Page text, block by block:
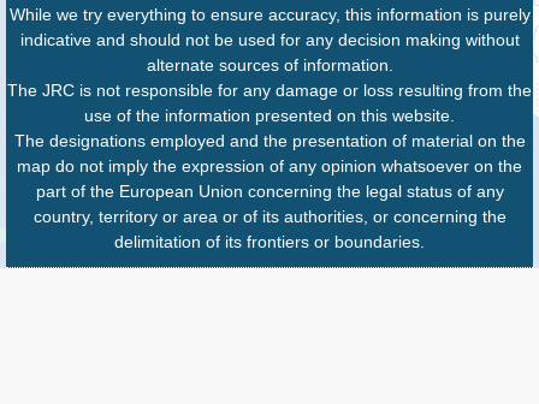
While we try everything to ensure accuracy, this information is purely
indicative and should not be used for any decision making without
alternate sources of information.
The JRC is not responsible for any damage or loss resulting from the
use of the information presented on this website.
The designations employed and the presentation of material on the
map do not imply the expression of any opinion whatsoever on the
part of the European Union concerning the legal status of any
country, territory or area or of its authorities, or concerning the
delimitation of its frontiers or boundaries.